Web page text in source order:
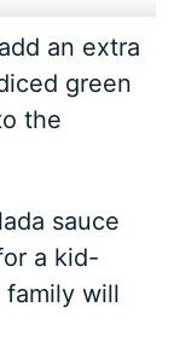
an extra
green
the
sauce
a kid-
will